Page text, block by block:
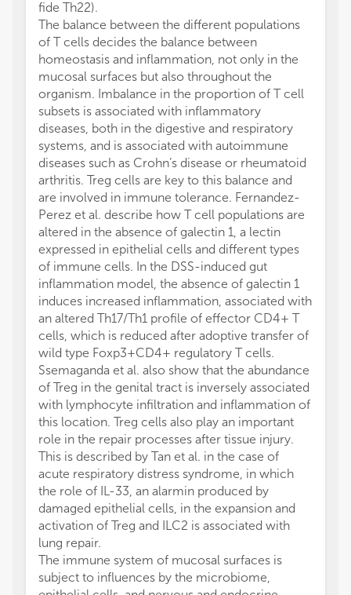
fide Th22).
The balance between the different populations
of T cells decides the balance between
homeostasis and inflammation, not only in the
mucosal surfaces but also throughout the
organism. Imbalance in the proportion of T cell
subsets is associated with inflammatory
diseases, both in the digestive and respiratory
systems, and is associated with autoimmune
diseases such as Crohn’s disease or rheumatoid
arthritis. Treg cells are key to this balance and
are involved in immune tolerance. Fernandez-
Perez et al. describe how T cell populations are
altered in the absence of galectin 1, a lectin
expressed in epithelial cells and different types
of immune cells. In the DSS-induced gut
inflammation model, the absence of galectin 1
induces increased inflammation, associated with
an altered Th17/Th1 profile of effector CD4+ T
cells, which is reduced after adoptive transfer of
wild type Foxp3+CD4+ regulatory T cells.
Ssemaganda et al. also show that the abundance
of Treg in the genital tract is inversely associated
with lymphocyte infiltration and inflammation of
this location. Treg cells also play an important
role in the repair processes after tissue injury.
This is described by Tan et al. in the case of
acute respiratory distress syndrome, in which
the role of IL-33, an alarmin produced by
damaged epithelial cells, in the expansion and
activation of Treg and ILC2 is associated with
lung repair.
The immune system of mucosal surfaces is
subject to influences by the microbiome,